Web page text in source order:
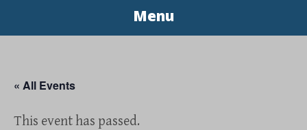
Menu
« All Events
This event has passed.